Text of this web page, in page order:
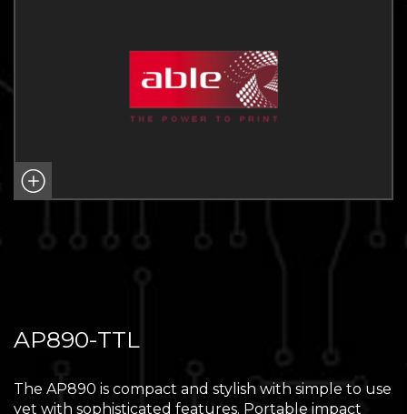
AP890-TTL
The AP890 is compact and stylish with simple to use
yet with sophisticated features. Portable impact